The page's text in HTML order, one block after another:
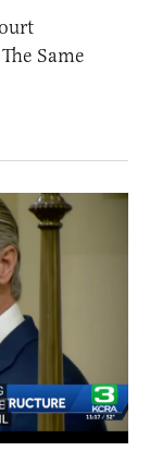
Same